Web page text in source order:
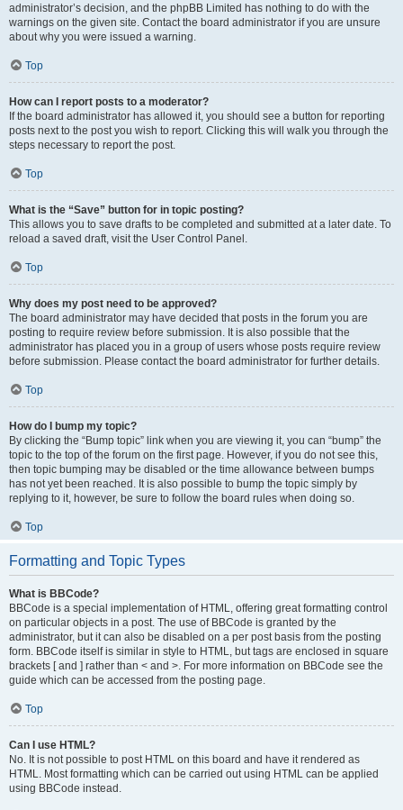
administrator’s decision, and the phpBB Limited has nothing to do with the
warnings on the given site. Contact the board administrator if you are unsure
about why you were issued a warning.
Top
How can I report posts to a moderator?
If the board administrator has allowed it, you should see a button for reporting
posts next to the post you wish to report. Clicking this will walk you through the
steps necessary to report the post.
Top
What is the “Save” button for in topic posting?
This allows you to save drafts to be completed and submitted at a later date. To
reload a saved draft, visit the User Control Panel.
Top
Why does my post need to be approved?
The board administrator may have decided that posts in the forum you are
posting to require review before submission. It is also possible that the
administrator has placed you in a group of users whose posts require review
before submission. Please contact the board administrator for further details.
Top
How do I bump my topic?
By clicking the “Bump topic” link when you are viewing it, you can “bump” the
topic to the top of the forum on the first page. However, if you do not see this,
then topic bumping may be disabled or the time allowance between bumps
has not yet been reached. It is also possible to bump the topic simply by
replying to it, however, be sure to follow the board rules when doing so.
Top
Formatting and Topic Types
What is BBCode?
BBCode is a special implementation of HTML, offering great formatting control
on particular objects in a post. The use of BBCode is granted by the
administrator, but it can also be disabled on a per post basis from the posting
form. BBCode itself is similar in style to HTML, but tags are enclosed in square
brackets [ and ] rather than < and >. For more information on BBCode see the
guide which can be accessed from the posting page.
Top
Can I use HTML?
No. It is not possible to post HTML on this board and have it rendered as
HTML. Most formatting which can be carried out using HTML can be applied
using BBCode instead.